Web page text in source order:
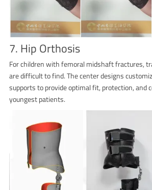
7. Hip Orthosis
For children with femoral midshaft fractures,
are difficult to find. The center designs
supports to provide optimal fit, protection, and
youngest patients.